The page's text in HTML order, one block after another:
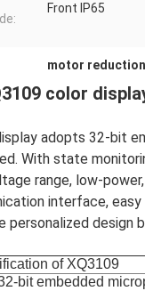
Front IP65
motor
color
adopts 32-bit
With state
range, low-
interface,
personalized design
of XQ3109
bit embedded